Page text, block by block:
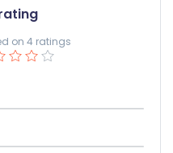
on 4 ratings